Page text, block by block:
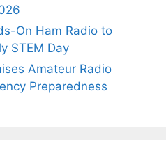
On Ham Radio to
STEM Day
Amateur Radio
Preparedness